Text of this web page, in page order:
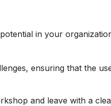
in your
ensuring that the
and leave with a